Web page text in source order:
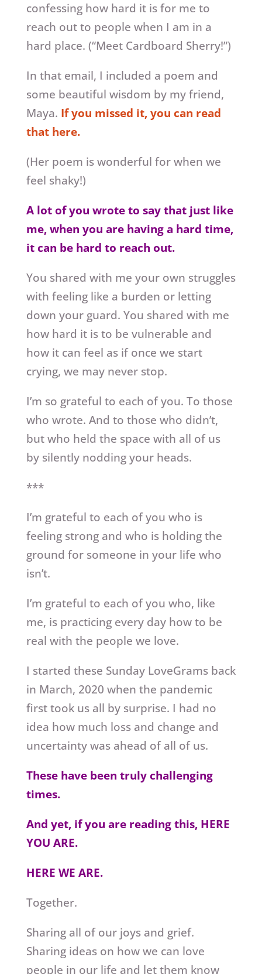
confessing how hard it is for me to
reach out to people when I am in a
hard place. (“Meet Cardboard Sherry!”)
In that email, I included a poem and
some beautiful wisdom by my friend,
Maya. If you missed it, you can read
that here.
(Her poem is wonderful for when we
feel shaky!)
A lot of you wrote to say that just like
me, when you are having a hard time,
it can be hard to reach out.
You shared with me your own struggles
with feeling like a burden or letting
down your guard. You shared with me
how hard it is to be vulnerable and
how it can feel as if once we start
crying, we may never stop.
I’m so grateful to each of you. To those
who wrote. And to those who didn’t,
but who held the space with all of us
by silently nodding your heads.
***
I’m grateful to each of you who is
feeling strong and who is holding the
ground for someone in your life who
isn’t.
I’m grateful to each of you who, like
me, is practicing every day how to be
real with the people we love.
I started these Sunday LoveGrams back
in March, 2020 when the pandemic
first took us all by surprise. I had no
idea how much loss and change and
uncertainty was ahead of all of us.
These have been truly challenging
times.
And yet, if you are reading this, HERE
YOU ARE.
HERE WE ARE.
Together.
Sharing all of our joys and grief.
Sharing ideas on how we can love
people in our life and let them know